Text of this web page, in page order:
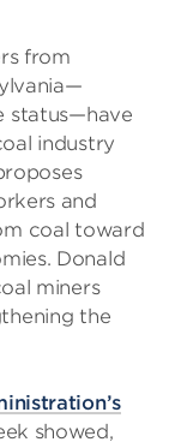
from
status—have
industry
and
coal toward
Donald
miners
the
showed,